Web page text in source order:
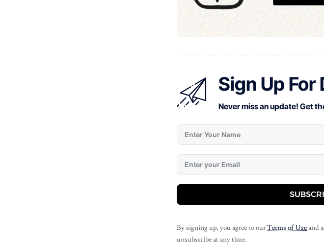
Sign Up
Never miss an update! Get
By signing up, you agree to ourTerms of Useand
unsubscribe at any time.